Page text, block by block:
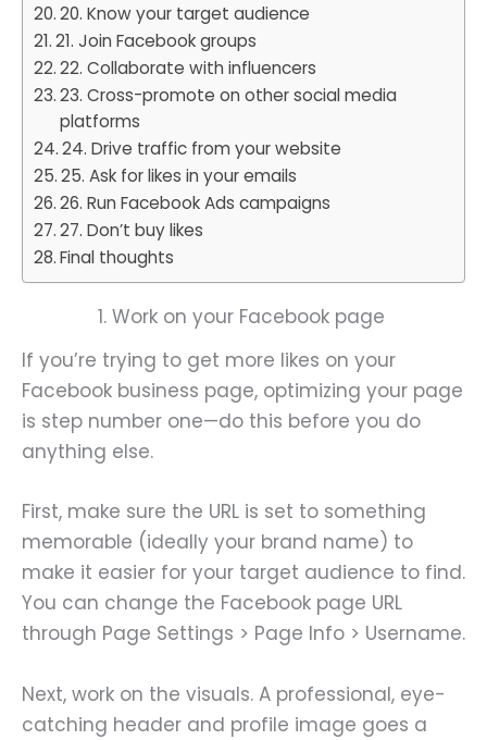
20. Know your target audience
21. Join Facebook groups
22. Collaborate with influencers
23. Cross-promote on other social media
platforms
24. Drive traffic from your website
25. Ask for likes in your emails
26. Run Facebook Ads campaigns
27. Don’t buy likes
Final thoughts
1. Work on your Facebook page
If you’re trying to get more likes on your
Facebook business page, optimizing your page
is step number one—do this before you do
anything else.
First, make sure the URL is set to something
memorable (ideally your brand name) to
make it easier for your target audience to find.
You can change the Facebook page URL
through Page Settings > Page Info > Username.
Next, work on the visuals. A professional, eye-
catching header and profile image goes a